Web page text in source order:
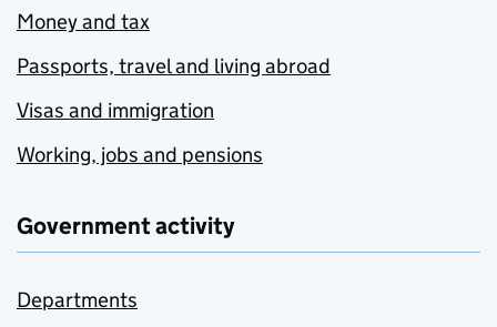
Money and tax
Passports, travel and living abroad
Visas and immigration
Working, jobs and pensions
Government activity
Departments